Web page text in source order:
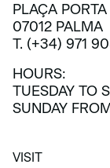
PLAÇA
07012 PALMA
T. (+34) 971
HOURS:
TUESDAY TO
SUNDAY
VISIT